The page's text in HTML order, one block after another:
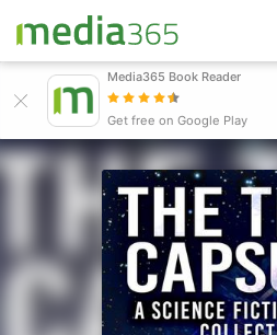
Sign in
Publish
Media365 Book Reader
Get free on Google Play